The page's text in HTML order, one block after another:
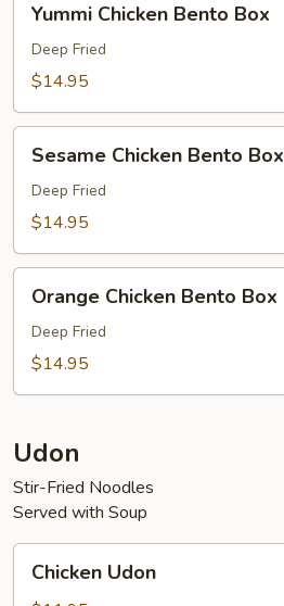
Chicken
Bento
Box
Yummi Chicken Bento Box
Deep Fried
$14.95
Chicken
Bento
Box
Sesame Chicken Bento Box
Deep Fried
$14.95
Chicken
Bento
Box
Orange Chicken Bento Box
Deep Fried
$14.95
Udon
Stir-Fried Noodles
Served with Soup
Udon
Chicken Udon